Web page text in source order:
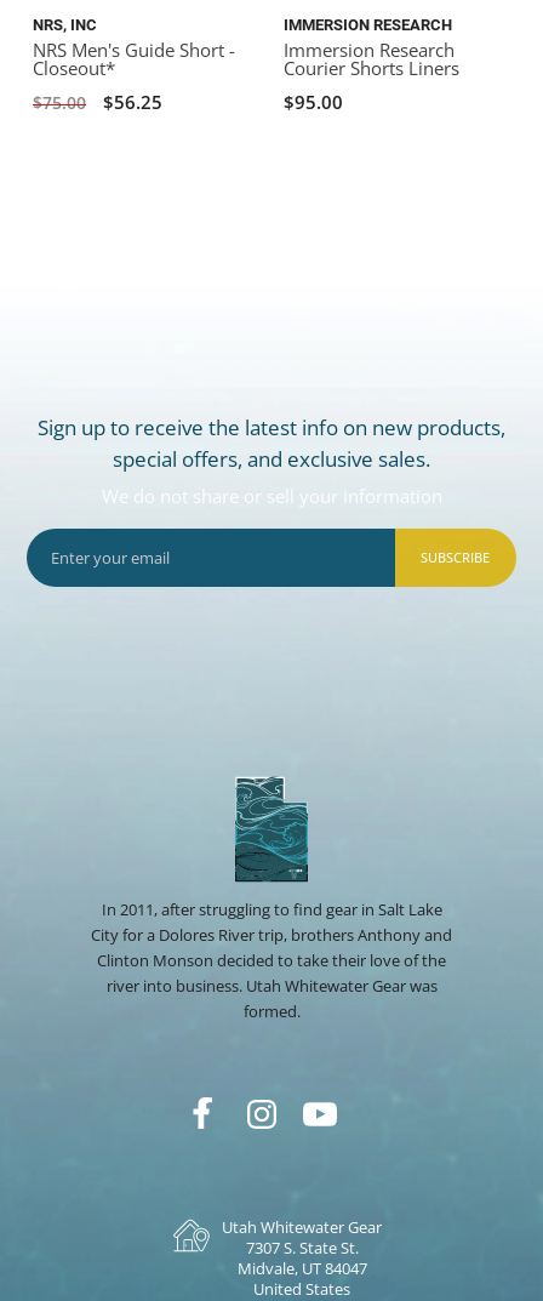
NRS, INC
NRS Men's Guide Short -
Closeout*
$75.00 $56.25
IMMERSION RESEARCH
Immersion Research
Courier Shorts Liners
$95.00
Sign up to receive the latest info on new products,
special offers, and exclusive sales.
We do not share or sell your information
SUBSCRIBE
In 2011, after struggling to find gear in Salt Lake
City for a Dolores River trip, brothers Anthony and
Clinton Monson decided to take their love of the
river into business. Utah Whitewater Gear was
formed.
Utah Whitewater Gear
7307 S. State St.
Midvale, UT 84047
United States